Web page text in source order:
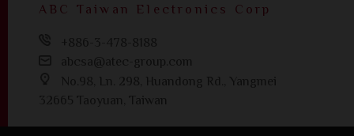
ABC Taiwan Electronics Corp
+886-3-478-8188
abcsa@atec-group.com
No.98, Ln. 298, Huandong Rd., Yangmei
32665 Taoyuan, Taiwan